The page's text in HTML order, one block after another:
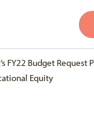
FY22 Budget Request
Equity